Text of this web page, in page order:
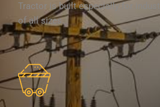
Tractor is built especially for
of all sizes.